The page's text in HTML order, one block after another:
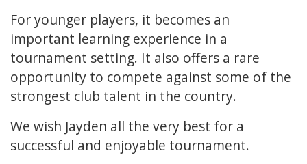
For younger players, it becomes an
important learning experience in a
tournament setting. It also offers a rare
opportunity to compete against some of the
strongest club talent in the country.
We wish Jayden all the very best for a
successful and enjoyable tournament.